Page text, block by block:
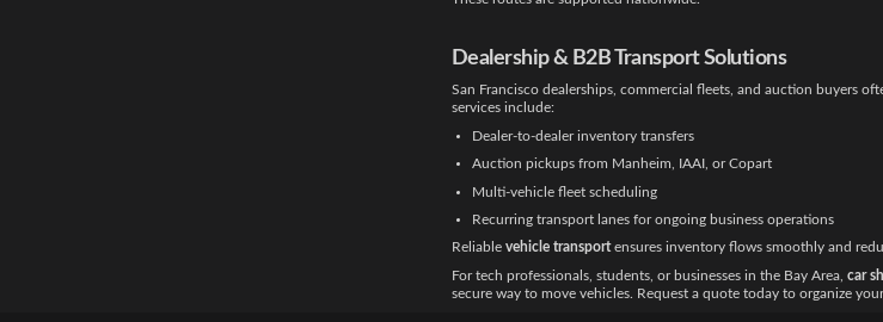
Dealership & B2B Transport Solutions
San Francisco dealerships, commercial fleets, and auction buyers
services include:
Dealer-to-dealer inventory transfers
Auction pickups from Manheim, IAAI, or Copart
Multi-vehicle fleet scheduling
Recurring transport lanes for ongoing business operations
Reliable vehicle transportensures inventory flows smoothly and
For tech professionals, students, or businesses in the Bay Area, car
secure way to move vehicles. Request a quote today to organize